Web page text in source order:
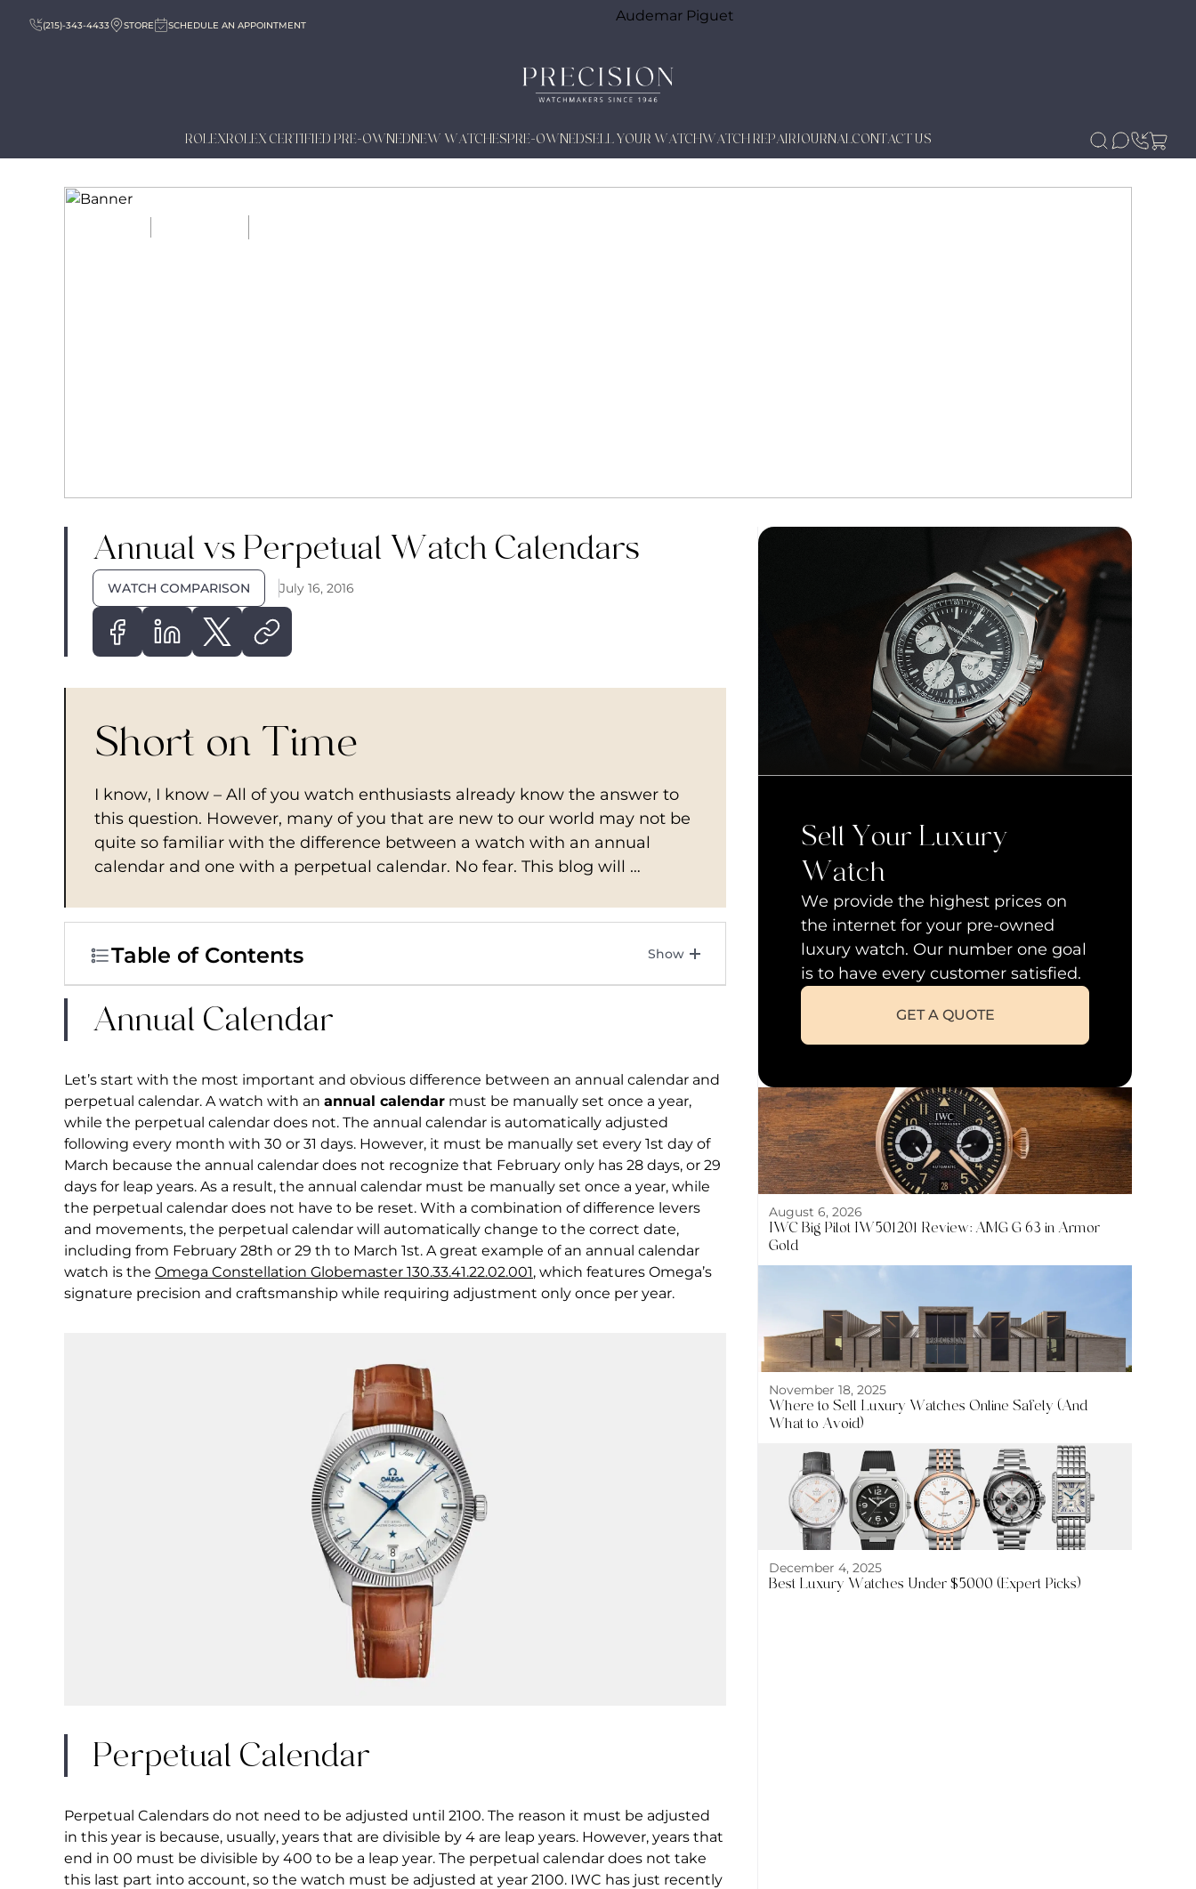
Audemar Piguet
(215)-343-4433 STORE SCHEDULE AN APPOINTMENT
ROLEXROLEX CERTIFIED PRE-OWNEDNEW WATCHESPRE-OWNEDSELL YOUR WATCHWATCH REPAIRJOURNALCONTACT US
Annual vs Perpetual Watch Calendars
WATCH COMPARISON July 16, 2016
Short on Time
I know, I know – All of you watch enthusiasts already know the answer to
this question. However, many of you that are new to our world may not be
quite so familiar with the difference between a watch with an annual
calendar and one with a perpetual calendar. No fear. This blog will …
Table of Contents
Annual Calendar
Let’s start with the most important and obvious difference between an annual calendar and
perpetual calendar. A watch with an annual calendar must be manually set once a year,
while the perpetual calendar does not. The annual calendar is automatically adjusted
following every month with 30 or 31 days. However, it must be manually set every 1st day of
March because the annual calendar does not recognize that February only has 28 days, or 29
days for leap years. As a result, the annual calendar must be manually set once a year, while
the perpetual calendar does not have to be reset. With a combination of difference levers
and movements, the perpetual calendar will automatically change to the correct date,
including from February 28th or 29 th to March 1st. A great example of an annual calendar
watch is the Omega Constellation Globemaster 130.33.41.22.02.001, which features Omega’s
signature precision and craftsmanship while requiring adjustment only once per year.
Perpetual Calendar
Perpetual Calendars do not need to be adjusted until 2100. The reason it must be adjusted
in this year is because, usually, years that are divisible by 4 are leap years. However, years that
end in 00 must be divisible by 400 to be a leap year. The perpetual calendar does not take
this last part into account, so the watch must be adjusted at year 2100. IWC has just recently
Sell Your Luxury
Watch
We provide the highest prices on
the internet for your pre-owned
luxury watch. Our number one goal
is to have every customer satisfied.
GET A QUOTE
August 6, 2026
IWC Big Pilot IW501201 Review: AMG G 63 in Armor
Gold
November 18, 2025
Where to Sell Luxury Watches Online Safely (And
What to Avoid)
December 4, 2025
Best Luxury Watches Under $5000 (Expert Picks)